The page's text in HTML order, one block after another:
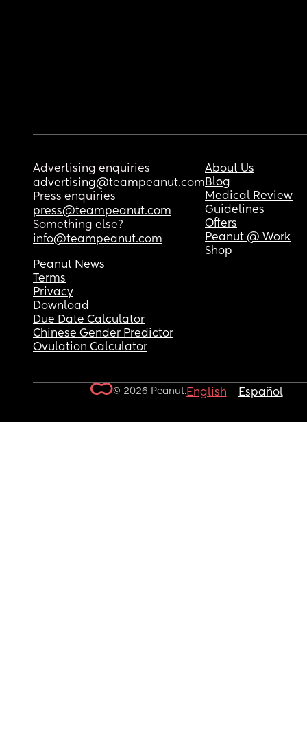
Advertising enquiries
advertising@teampeanut.com
Press enquiries
press@teampeanut.com
Something else?
info@teampeanut.com
About Us
Blog
Medical Review
Guidelines
Offers
Peanut @ Work
Shop
Peanut News
Terms
Privacy
Download
Due Date Calculator
Chinese Gender Predictor
Ovulation Calculator
© 2026 Peanut.English Español